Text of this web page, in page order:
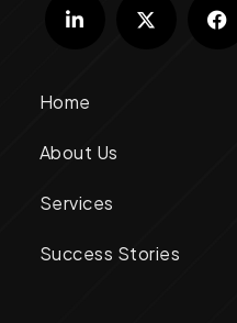
Home
About Us
Services
Success Stories